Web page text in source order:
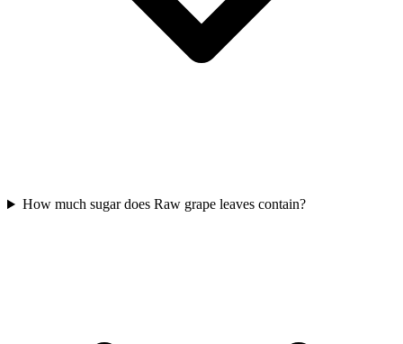
How much sugar does Raw grape leaves contain?